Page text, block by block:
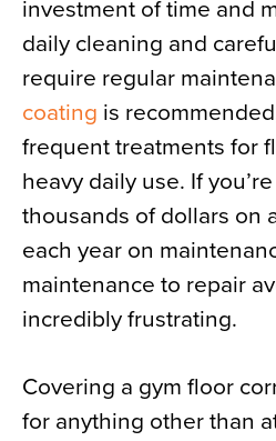
investment of time and
daily cleaning and
require regular
coating is
frequent treatments for
heavy daily use. If
thousands of dollars on
each year on
maintenance to repair
incredibly frustrating.
Covering a gym floor
for anything other than